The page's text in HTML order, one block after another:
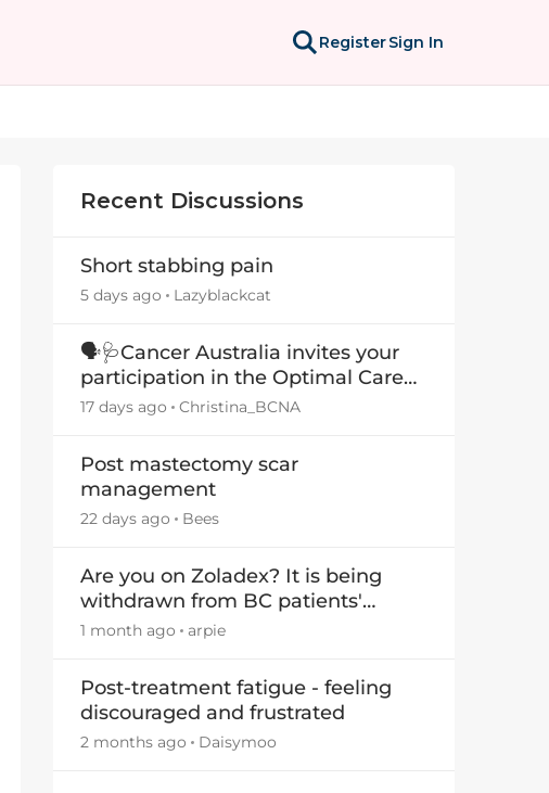
RegisterSign In
Recent Discussions
Short stabbing pain
5 days ago Lazyblackcat
🗣️🩺Cancer Australia invites your
participation in the Optimal Care
Pathway (OCP) templates
17 days ago Christina_BCNA
Post mastectomy scar
management
22 days ago Bees
Are you on Zoladex? It is being
withdrawn from BC patients'
treatments in November 2026
1 month ago arpie
Post-treatment fatigue - feeling
discouraged and frustrated
2 months ago Daisymoo